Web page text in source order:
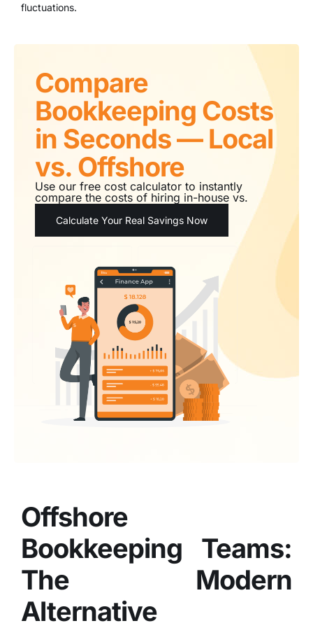
fluctuations.
Compare
Bookkeeping Costs
in Seconds — Local
vs. Offshore
Use our free cost calculator to instantly
compare the costs of hiring in-house vs.
outsourcing.
Calculate Your Real Savings Now
Offshore
Bookkeeping Teams:
The Modern
Alternative